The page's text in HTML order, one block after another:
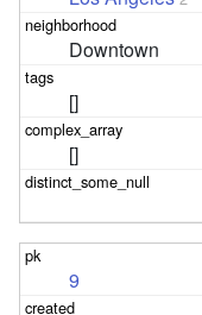
Downtown
[]
[]
9